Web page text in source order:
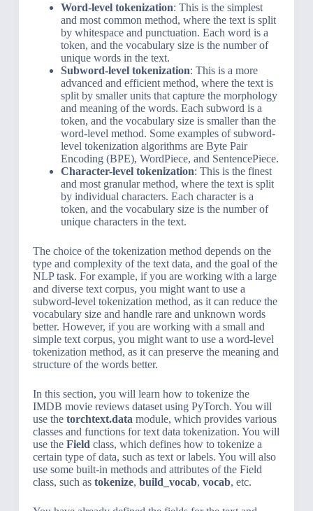
Word-level tokenization: This is the simplest
and most common method, where the text is split
by whitespace and punctuation. Each word is a
token, and the vocabulary size is the number of
unique words in the text.
Subword-level tokenization: This is a more
advanced and efficient method, where the text is
split by smaller units that capture the morphology
and meaning of the words. Each subword is a
token, and the vocabulary size is smaller than the
word-level method. Some examples of subword-
level tokenization algorithms are Byte Pair
Encoding (BPE), WordPiece, and SentencePiece.
Character-level tokenization: This is the finest
and most granular method, where the text is split
by individual characters. Each character is a
token, and the vocabulary size is the number of
unique characters in the text.
The choice of the tokenization method depends on the
type and complexity of the text data, and the goal of the
NLP task. For example, if you are working with a large
and diverse text corpus, you might want to use a
subword-level tokenization method, as it can reduce the
vocabulary size and handle rare and unknown words
better. However, if you are working with a small and
simple text corpus, you might want to use a word-level
tokenization method, as it can preserve the meaning and
structure of the words better.
In this section, you will learn how to tokenize the
IMDB movie reviews dataset using PyTorch. You will
use the torchtext.data module, which provides various
classes and functions for text data tokenization. You will
use the Field class, which defines how to tokenize a
certain type of data, such as text or labels. You will also
use some built-in methods and attributes of the Field
class, such as tokenize, build_vocab, vocab, etc.